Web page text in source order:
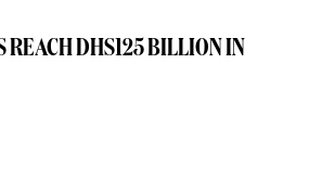
REACH DHS125 BILLION IN